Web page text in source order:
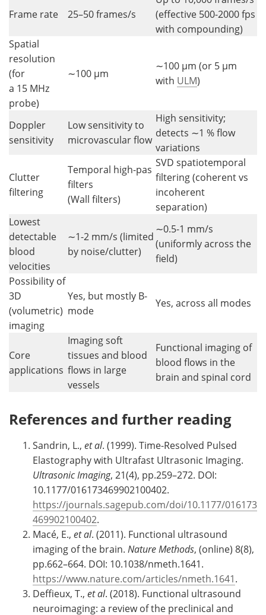
Frame rate 25–50 frames/s
(effective 500-2000 fps
with compounding)
Spatial
resolution
(for
a 15 MHz
probe)
∼100 µm
∼100 µm (or 5 µm
with ULM)
Doppler
sensitivity
Low sensitivity to
microvascular flow
High sensitivity;
detects ∼1 % flow
variations
Clutter
filtering
Temporal high-pas
filters
(Wall filters)
SVD spatiotemporal
filtering (coherent vs
incoherent
separation)
Lowest
detectable
blood
velocities
∼1-2 mm/s (limited
by noise/clutter)
∼0.5-1 mm/s
(uniformly across the
field)
Possibility of
3D
(volumetric)
imaging
Yes, but mostly B-
mode
Yes, across all modes
Core
applications
Imaging soft
tissues and blood
flows in large
vessels
Functional imaging of
blood flows in the
brain and spinal cord
References and further reading
Sandrin, L., et al. (1999). Time-Resolved Pulsed
Elastography with Ultrafast Ultrasonic Imaging.
Ultrasonic Imaging, 21(4), pp.259–272. DOI:
10.1177/016173469902100402.
https://journals.sagepub.com/doi/10.1177/016173
469902100402.
Macé, E., et al. (2011). Functional ultrasound
imaging of the brain. Nature Methods, (online) 8(8),
pp.662–664. DOI: 10.1038/nmeth.1641.
https://www.nature.com/articles/nmeth.1641.
Deffieux, T., et al. (2018). Functional ultrasound
neuroimaging: a review of the preclinical and